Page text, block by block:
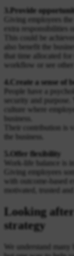
3.Provide
Giving employees
extra responsibilities
This could be
also benefit the
that time allocated
workflow or see other
4.Create a sense of
People have a
security and
culture where
business.
Their contribution is
the business.
5.Offer flexibility
Work-life balance is
Giving employees
with outcome-based
motivated, trusted
Looking
strategy
We understand